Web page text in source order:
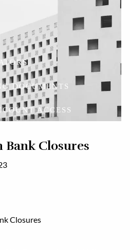
DOCUMENTS
ACCESS
Bank Closures
Closures